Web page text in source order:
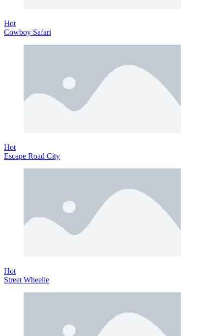
Hot
Cowboy Safari
Hot
Escape Road City
Hot
Street Wheelie